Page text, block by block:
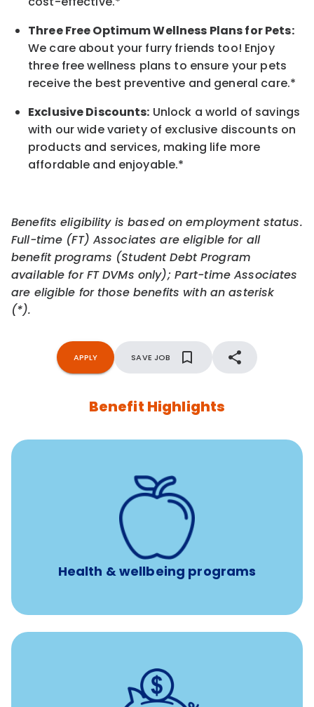
Three Free Optimum Wellness Plans for Pets:
We care about your furry friends too! Enjoy
three free wellness plans to ensure your pets
receive the best preventive and general care.*
Exclusive Discounts: Unlock a world of savings
with our wide variety of exclusive discounts on
products and services, making life more
affordable and enjoyable.*
Benefits eligibility is based on employment status.
Full-time (FT) Associates are eligible for all
benefit programs (Student Debt Program
available for FT DVMs only); Part-time Associates
are eligible for those benefits with an asterisk
(*).
APPLY SAVE JOB
Benefit Highlights
Health & wellbeing programs
12 free face-to-face, virtual, or telephonic sessions with
a licensed mental health professional per concern per
Free headspace app
Unlimited 24/7 phone, online, and mobile access to
experienced, professional consultants